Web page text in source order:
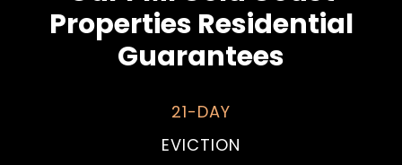
Properties Residential
Guarantees
21-DAY
EVICTION